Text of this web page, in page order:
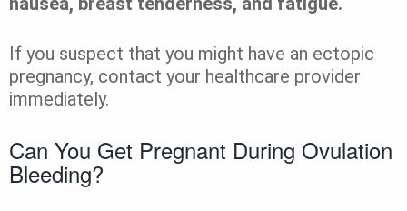
If you suspect that you might have an ectopic
pregnancy, contact your healthcare provider
immediately.
Can You Get Pregnant During Ovulation
Bleeding?